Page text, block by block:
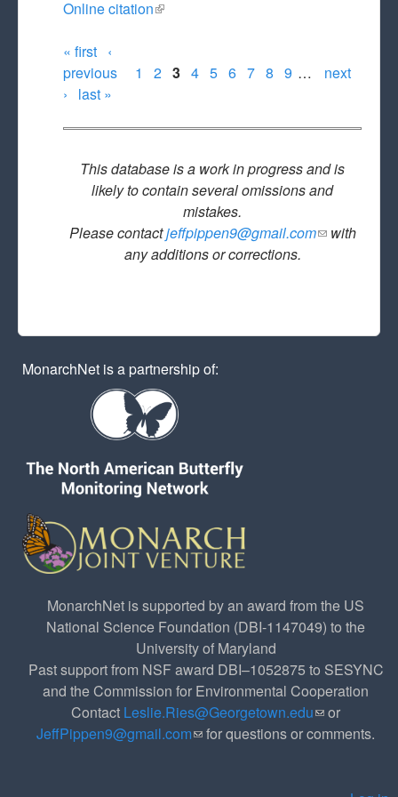
Online citation(link is external)
Pages
« first ‹
previous
1 2 3 4 5 6 7 8 9 …
next
›
last »
This database is a work in progress and is
likely to contain several omissions and
mistakes.
Please contactjeffpippen9@gmail.com (link sends
with
any additions or corrections.
MonarchNet is a partnership of:
MonarchNet is supported by an award from the US
National Science Foundation (DBI-1147049) to the
University of Maryland
Past support from NSF award DBI–1052875 to SESYNC
and the Commission for Environmental Cooperation
Contact Leslie.Ries@Georgetown.edu(link sends e-
mail)
or
JeffPippen9@gmail.com(link sends e-mail)
for questions or comments.